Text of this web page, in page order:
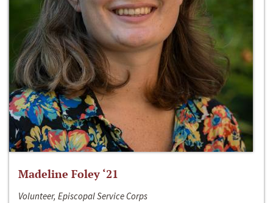
Madeline Foley ‘21
Volunteer, Episcopal Service Corps